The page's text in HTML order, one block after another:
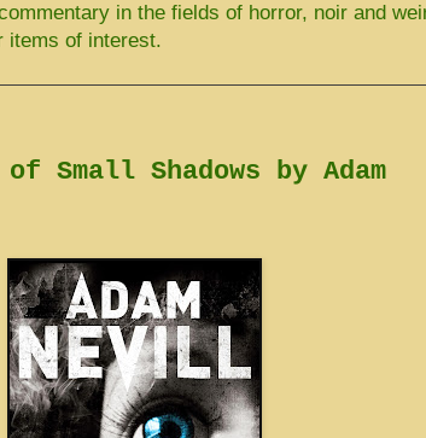
in the fields of horror, noir and
items of interest.
Small Shadows by Adam